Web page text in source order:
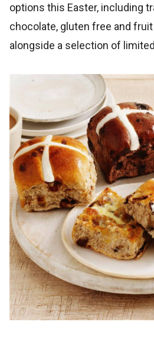
options this Easter, including
chocolate, gluten free and
alongside a selection of